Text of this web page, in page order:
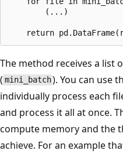
        (...)
The method receives a list
( mini_batch). You can use
individually process each
and process it all at once.
compute memory and the
achieve. For an example